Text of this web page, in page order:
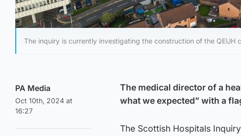
The inquiry is currently investigating the construction of the QEUH
PA Media
Oct 10th, 2024 at
16:27
The medical director of a
what we expected” with a
The Scottish Hospitals